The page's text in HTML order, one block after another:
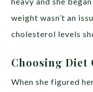
weight wasn’t an
cholesterol levels
Choosing Diet
When she figured